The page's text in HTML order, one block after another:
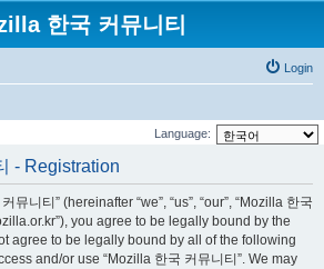
한국 커뮤니티
Login
Language:
- Registration
뮤니티” (hereinafter “we”, “us”, “our”, “Mozilla 한국
you agree to be legally bound by the
agree to be legally bound by all of the following
and/or use “Mozilla 한국 커뮤니티”. We may